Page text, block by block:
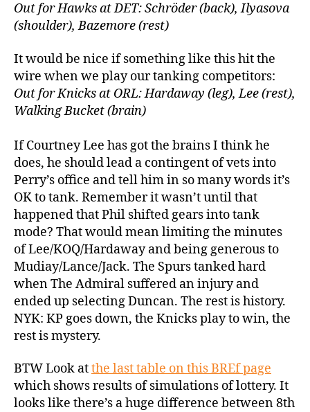
Out for Hawks at DET: Schröder (back), Ilyasova
(shoulder), Bazemore (rest)
It would be nice if something like this hit the
wire when we play our tanking competitors:
Out for Knicks at ORL: Hardaway (leg), Lee (rest),
Walking Bucket (brain)
If Courtney Lee has got the brains I think he
does, he should lead a contingent of vets into
Perry’s office and tell him in so many words it’s
OK to tank. Remember it wasn’t until that
happened that Phil shifted gears into tank
mode? That would mean limiting the minutes
of Lee/KOQ/Hardaway and being generous to
Mudiay/Lance/Jack. The Spurs tanked hard
when The Admiral suffered an injury and
ended up selecting Duncan. The rest is history.
NYK: KP goes down, the Knicks play to win, the
rest is mystery.
BTW Look atthe last table on this BREf page
which shows results of simulations of lottery. It
looks like there’s a huge difference between 8th